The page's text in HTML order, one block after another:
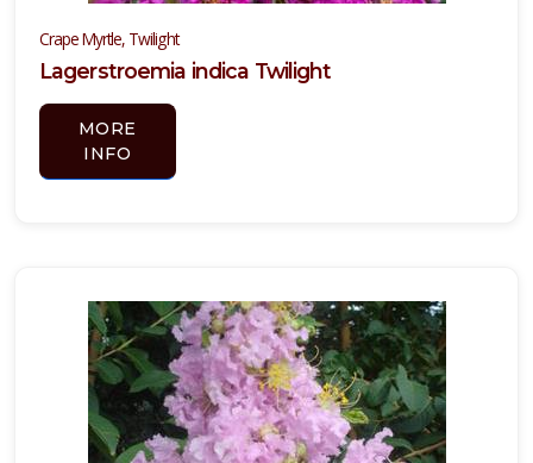
Crape Myrtle, Twilight
Lagerstroemia indica Twilight
MORE
INFO